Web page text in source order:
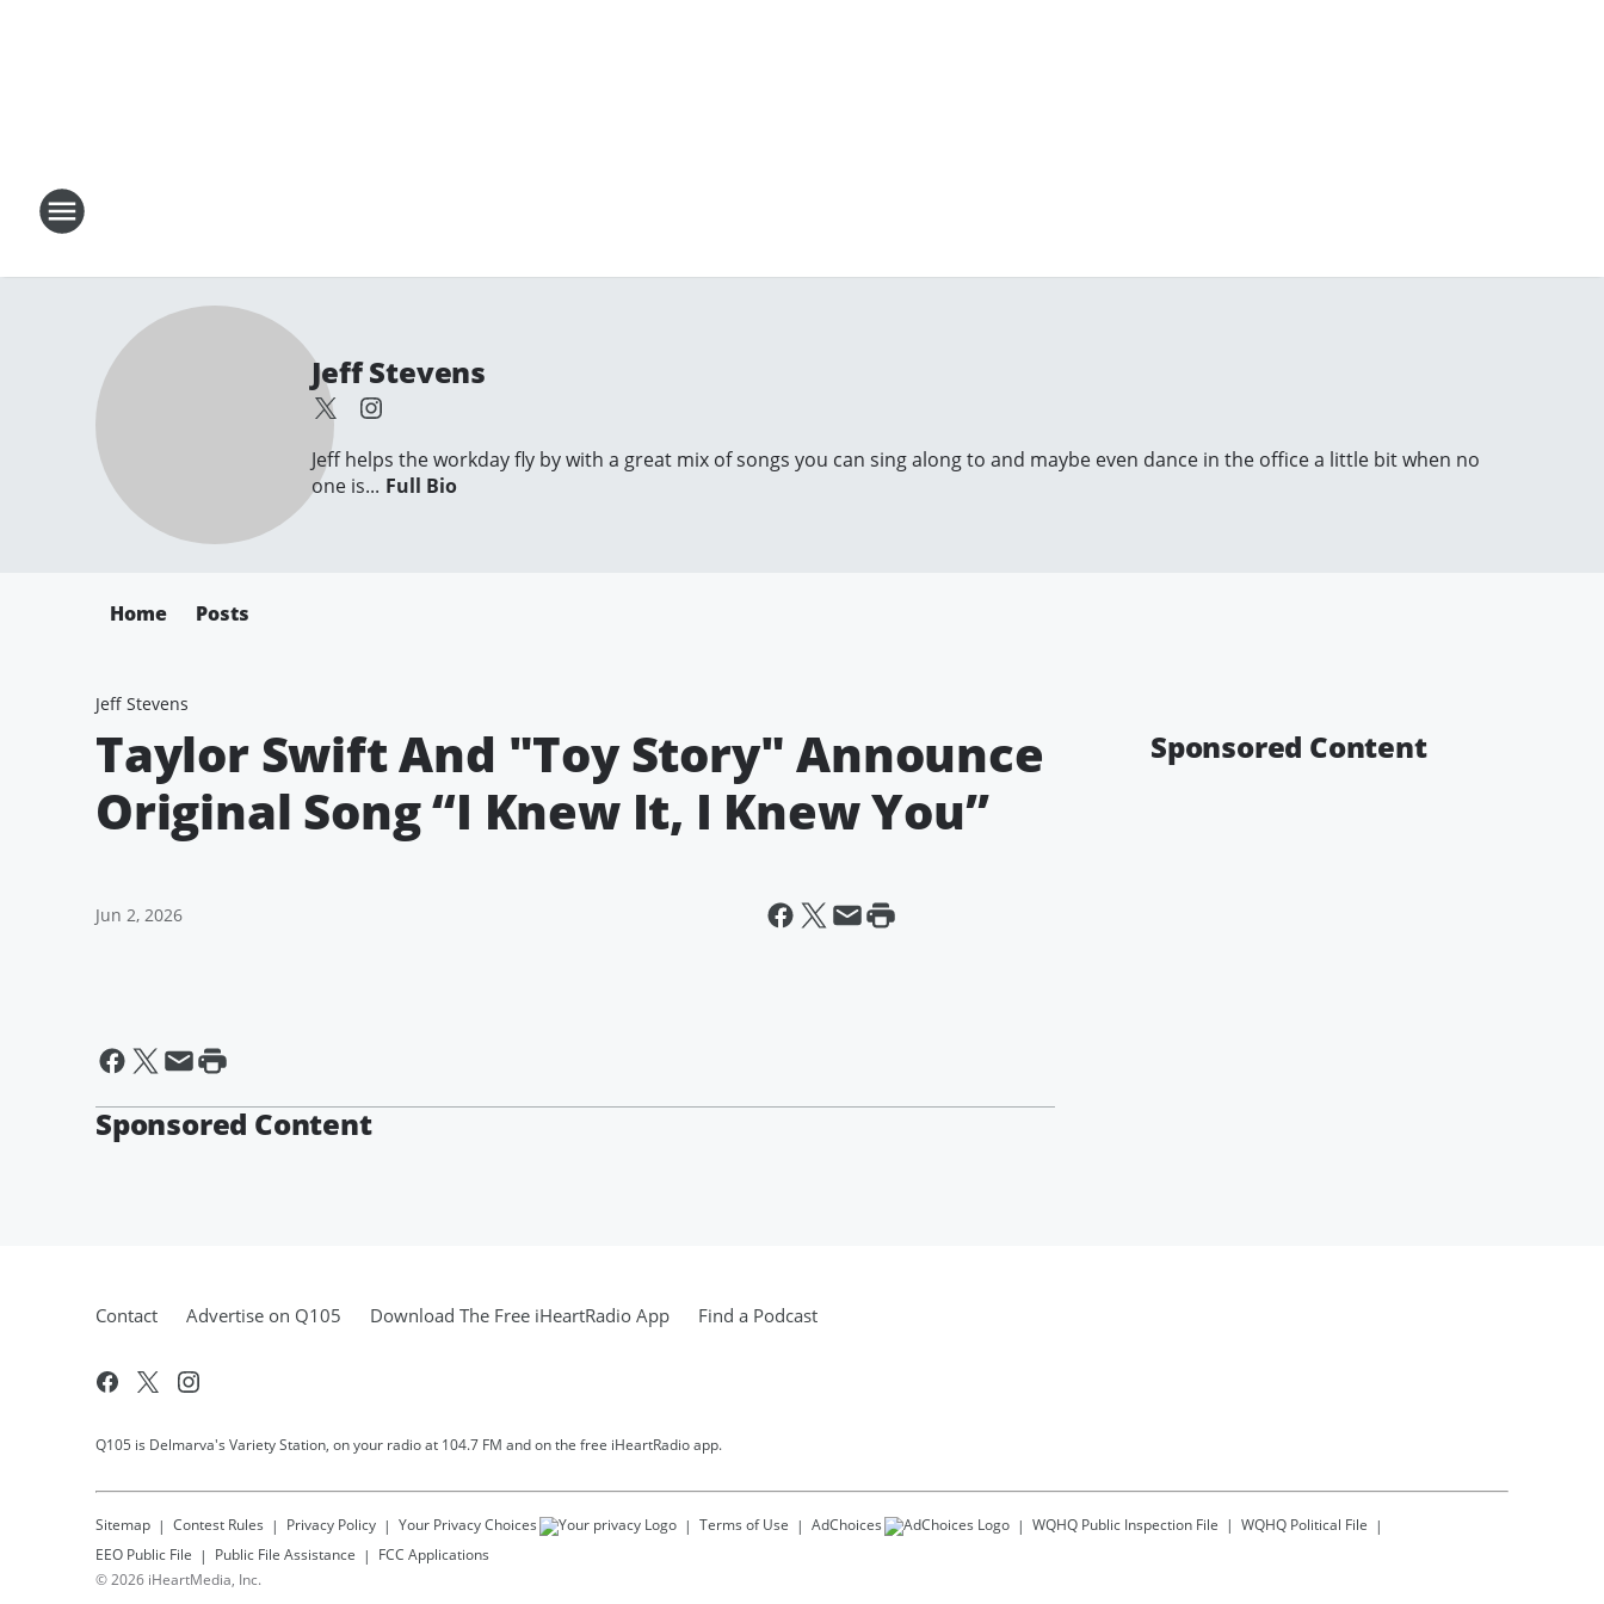
Jeff Stevens
Jeff helps the workday fly by with a great mix of songs you can sing along to and maybe even dance in the office a little bit when no
one is... Full Bio
Home Posts
Jeff Stevens
Taylor Swift And "Toy Story" Announce
Original Song “I Knew It, I Knew You”
Jun 2, 2026
Sponsored Content
Sponsored Content
Contact Advertise on Q105 Download The Free iHeartRadio App Find a Podcast
Q105 is Delmarva's Variety Station, on your radio at 104.7 FM and on the free iHeartRadio app.
Sitemap Contest Rules Privacy Policy Your Privacy Choices Terms of Use AdChoices WQHQ Public Inspection File WQHQ Political File
EEO Public File
Public File Assistance
FCC Applications
©2026 iHeartMedia, Inc.